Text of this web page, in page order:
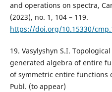
and operations on spectra,
(2023), no. 1, 104 – 119.
https://doi.org/10.15330/
19. Vasylyshyn S.I.
generated algebra of entire
of symmetric entire functions
Publ. (to appear)